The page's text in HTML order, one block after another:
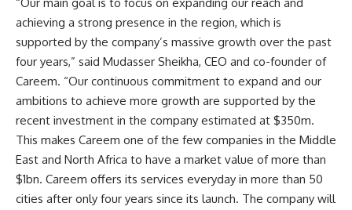
“Our main goal is to focus on expanding our reach and
achieving a strong presence in the region, which is
supported by the company’s massive growth over the past
four years,” said Mudasser Sheikha, CEO and co-founder of
Careem. “Our continuous commitment to expand and our
ambitions to achieve more growth are supported by the
recent investment in the company estimated at $350m.
This makes Careem one of the few companies in the Middle
East and North Africa to have a market value of more than
$1bn. Careem offers its services everyday in more than 50
cities after only four years since its launch. The company will